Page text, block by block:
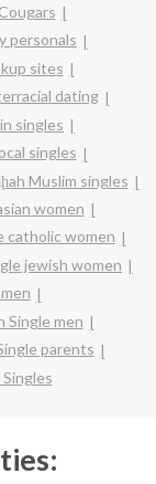
personals
sites
dating
singles
singles
Muslim singles
women
catholic women
jewish women
Single men
parents
Singles